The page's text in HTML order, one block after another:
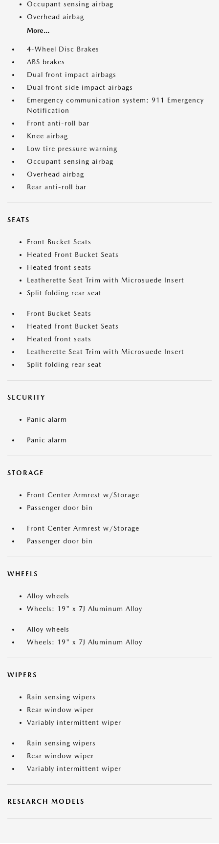
Occupant sensing airbag
Overhead airbag
More...
4-Wheel Disc Brakes
ABS brakes
Dual front impact airbags
Dual front side impact airbags
Emergency communication system: 911 Emergency
Notification
Front anti-roll bar
Knee airbag
Low tire pressure warning
Occupant sensing airbag
Overhead airbag
Rear anti-roll bar
SEATS
Front Bucket Seats
Heated Front Bucket Seats
Heated front seats
Leatherette Seat Trim with Microsuede Insert
Split folding rear seat
Front Bucket Seats
Heated Front Bucket Seats
Heated front seats
Leatherette Seat Trim with Microsuede Insert
Split folding rear seat
SECURITY
Panic alarm
Panic alarm
STORAGE
Front Center Armrest w/Storage
Passenger door bin
Front Center Armrest w/Storage
Passenger door bin
WHEELS
Alloy wheels
Wheels: 19" x 7J Aluminum Alloy
Alloy wheels
Wheels: 19" x 7J Aluminum Alloy
WIPERS
Rain sensing wipers
Rear window wiper
Variably intermittent wiper
Rain sensing wipers
Rear window wiper
Variably intermittent wiper
RESEARCH MODELS